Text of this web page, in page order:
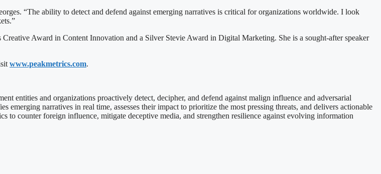
“The ability to detect and defend against emerging narratives is critical for organizations worldwide. I look
Award in Content Innovation and a Silver Stevie Award in Digital Marketing. She is a sought-after speaker
www.peakmetrics.com.
entities and organizations proactively detect, decipher, and defend against malign influence and adversarial
narratives in real time, assesses their impact to prioritize the most pressing threats, and delivers actionable
to counter foreign influence, mitigate deceptive media, and strengthen resilience against evolving information